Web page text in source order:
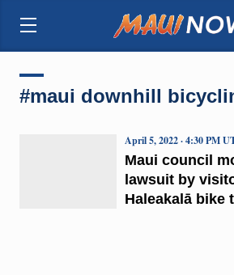
#maui downhill
Maui council
lawsuit by
Haleakalā bike
April 5, 2022 · 4:30 PM